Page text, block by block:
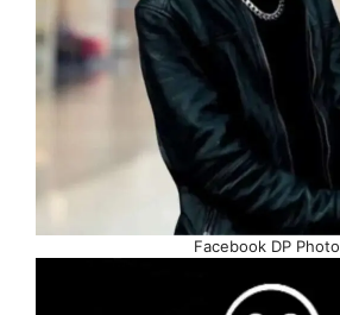
Facebook DP Photo